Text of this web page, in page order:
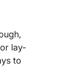
lay-
to